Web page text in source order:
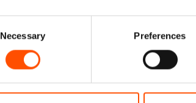
Necessary Preferences
C76-2 – 100% Silk Tie Ready To
Wear – Print Twill – Brown –
Stripe Pattern – Hand Made In
Italy